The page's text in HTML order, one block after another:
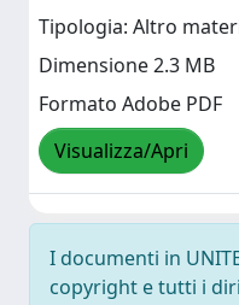
Tipologia: Altro
Dimensione 2.3 MB
Formato Adobe PDF
Visualizza/Apri
I documenti in
copyright e tutti i